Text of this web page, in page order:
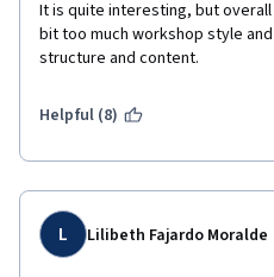
It is quite interesting, but
bit too much workshop style
structure and content.
Helpful (8)
L Lilibeth Fajardo Moralde